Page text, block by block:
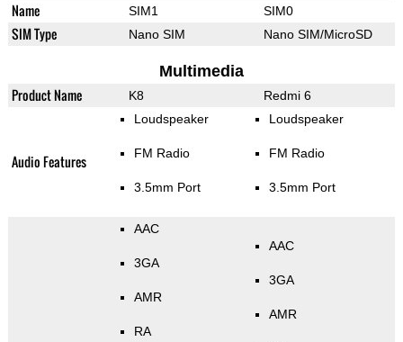
Name SIM1 SIM0
SIM Type Nano SIM Nano SIM/MicroSD
Multimedia
Product Name K8 Redmi 6
Audio Features
Loudspeaker
FM Radio
3.5mm Port
Loudspeaker
FM Radio
3.5mm Port
AAC
3GA
AMR
RA
AAC
3GA
AMR